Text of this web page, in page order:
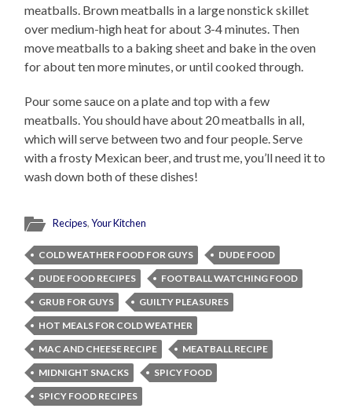
meatballs. Brown meatballs in a large nonstick skillet
over medium-high heat for about 3-4 minutes. Then
move meatballs to a baking sheet and bake in the oven
for about ten more minutes, or until cooked through.
Pour some sauce on a plate and top with a few
meatballs. You should have about 20 meatballs in all,
which will serve between two and four people. Serve
with a frosty Mexican beer, and trust me, you’ll need it to
wash down both of these dishes!
Recipes,Your Kitchen
COLD WEATHER FOOD FOR GUYS
DUDE FOOD
DUDE FOOD RECIPES
FOOTBALL WATCHING FOOD
GRUB FOR GUYS
GUILTY PLEASURES
HOT MEALS FOR COLD WEATHER
MAC AND CHEESE RECIPE
MEATBALL RECIPE
MIDNIGHT SNACKS
SPICY FOOD
SPICY FOOD RECIPES